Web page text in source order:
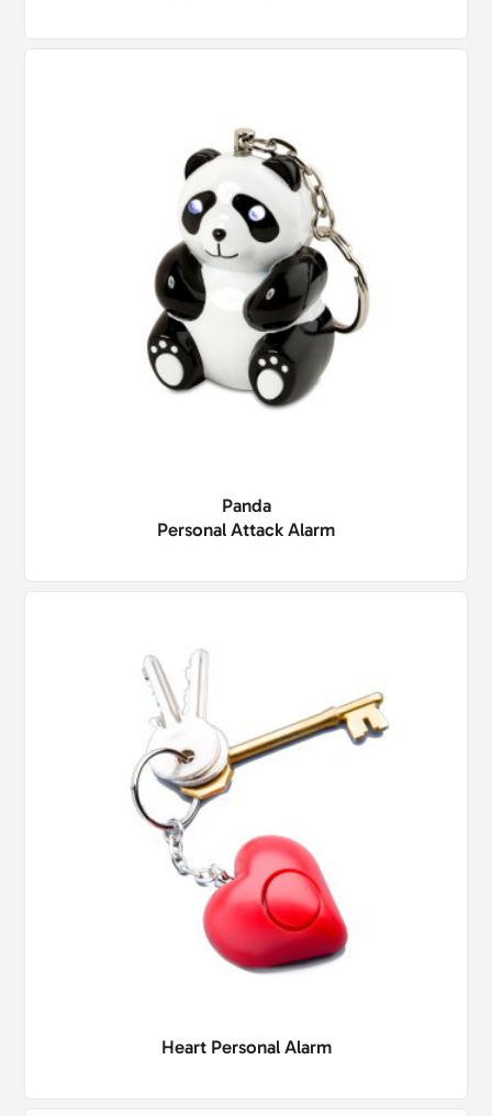
Panda
Personal Attack Alarm
Heart Personal Alarm